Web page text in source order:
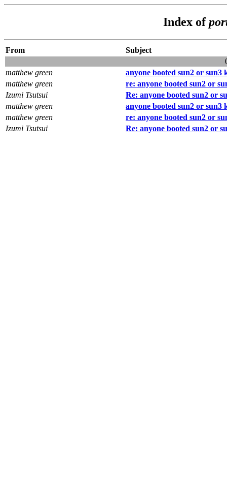
Index of
From
Subject
matthew green
anyone booted sun2 or sun3
matthew green
re: anyone booted sun2 or
Izumi Tsutsui
Re: anyone booted sun2 or
matthew green
anyone booted sun2 or sun3
matthew green
re: anyone booted sun2 or
Izumi Tsutsui
Re: anyone booted sun2 or